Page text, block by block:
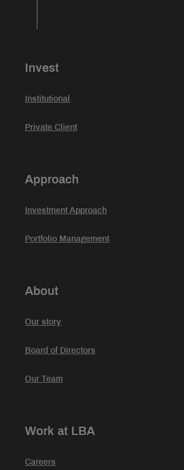
Invest
Institutional
Private Client
Approach
Investment Approach
Portfolio Management
About
Our story
Board of Directors
Our Team
Work at LBA
Careers